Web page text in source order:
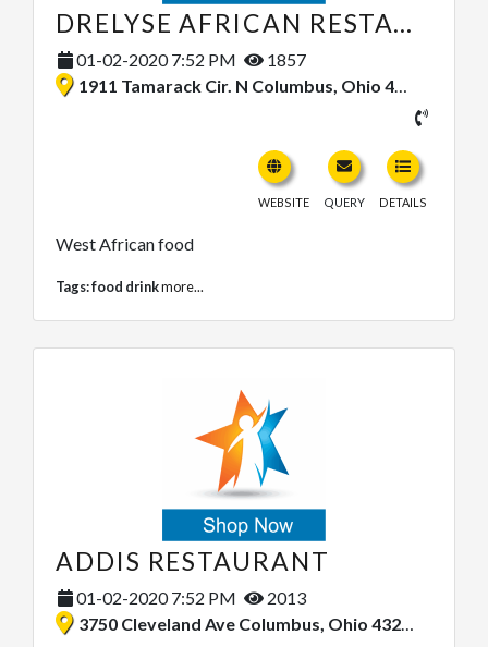
DRELYSE AFRICAN RESTAURANT INC.
01-02-2020 7:52 PM
1857
1911 Tamarack Cir. N Columbus, Ohio 43229, United States
WEBSITE QUERY DETAILS
West African food
Tags:food drinkmore...
ADDIS RESTAURANT
01-02-2020 7:52 PM
2013
3750 Cleveland Ave Columbus, Ohio 43224, United States